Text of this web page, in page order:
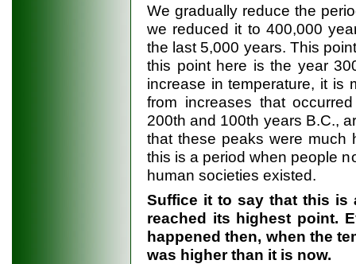
We gradually reduce the
we reduced it to 400,000
the last 5,000 years. This
this point here is the year
increase in temperature, it is
from increases that
200th and 100th years B.C.,
that these peaks were much
this is a period when people
human societies existed.
Suffice it to say that this is
reached its highest point.
happened then, when the
was higher than it is now.